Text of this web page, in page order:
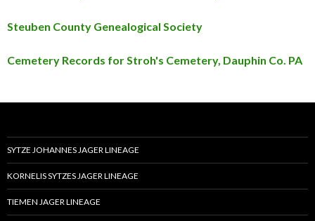
Steuben County Genealogical Society
Cemetery Records for Stroh's Cemetery, Dauphin Co. PA
SYTZE JOHANNES JAGER LINEAGE
KORNELIS SYTZES JAGER LINEAGE
TIEMEN JAGER LINEAGE